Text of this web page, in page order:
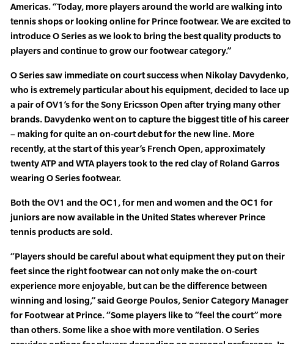
Americas. “Today, more players around the world are walking into
tennis shops or looking online for Prince footwear. We are excited to
introduce O Series as we look to bring the best quality products to
players and continue to grow our footwear category.”
O Series saw immediate on court success when Nikolay Davydenko,
who is extremely particular about his equipment, decided to lace up
a pair of OV1’s for the Sony Ericsson Open after trying many other
brands. Davydenko went on to capture the biggest title of his career
– making for quite an on-court debut for the new line. More
recently, at the start of this year’s French Open, approximately
twenty ATP and WTA players took to the red clay of Roland Garros
wearing O Series footwear.
Both the OV1 and the OC1, for men and women and the OC1 for
juniors are now available in the United States wherever Prince
tennis products are sold.
“Players should be careful about what equipment they put on their
feet since the right footwear can not only make the on-court
experience more enjoyable, but can be the difference between
winning and losing,” said George Poulos, Senior Category Manager
for Footwear at Prince. “Some players like to “feel the court” more
than others. Some like a shoe with more ventilation. O Series